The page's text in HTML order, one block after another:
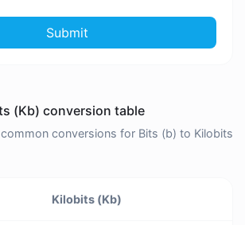
Submit
(Kb) conversion table
conversions for Bits (b) to Kilobits
Kilobits (Kb)